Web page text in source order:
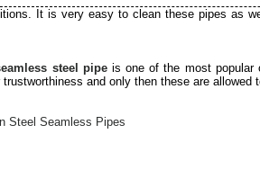
It is very easy to clean these pipes as
steel pipeis one of the most popular
and only then these are allowed